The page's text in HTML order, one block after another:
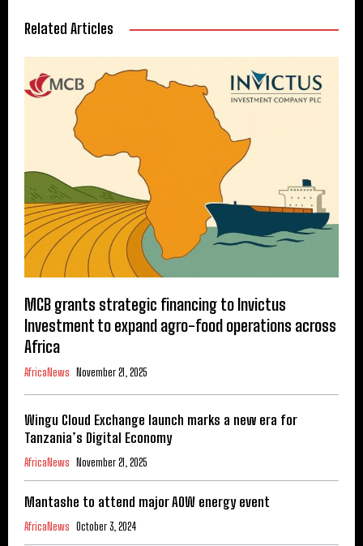
Related Articles
MCB grants strategic financing to Invictus
Investment to expand agro-food operations across
Africa
AfricaNews November 21, 2025
Wingu Cloud Exchange launch marks a new era for
Tanzania’s Digital Economy
AfricaNews November 21, 2025
Mantashe to attend major AOW energy event
AfricaNews October 3, 2024